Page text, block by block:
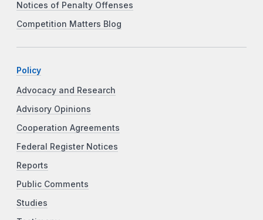
Notices of Penalty Offenses
Competition Matters Blog
Policy
Advocacy and Research
Advisory Opinions
Cooperation Agreements
Federal Register Notices
Reports
Public Comments
Studies